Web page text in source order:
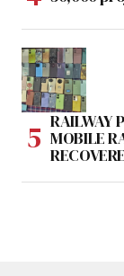
RAILWAY
MOBILE